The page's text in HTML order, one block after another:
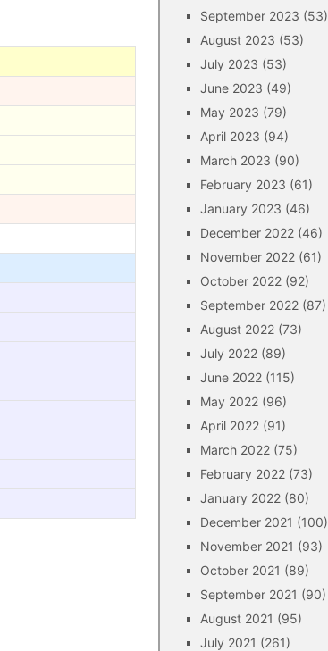
September 2023 (53)
August 2023 (53)
July 2023 (53)
June 2023 (49)
May 2023 (79)
April 2023 (94)
March 2023 (90)
February 2023 (61)
January 2023 (46)
December 2022 (46)
November 2022 (61)
October 2022 (92)
September 2022 (87)
August 2022 (73)
July 2022 (89)
June 2022 (115)
May 2022 (96)
April 2022 (91)
March 2022 (75)
February 2022 (73)
January 2022 (80)
December 2021 (100)
November 2021 (93)
October 2021 (89)
September 2021 (90)
August 2021 (95)
July 2021 (261)